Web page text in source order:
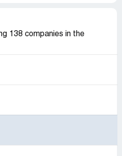
138 companies in the